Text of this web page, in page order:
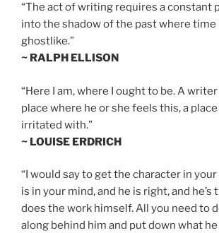
“The act of writing requires a constant
into the shadow of the past where time
ghostlike.”
~ RALPH ELLISON
“Here I am, where I ought to be. A
place where he or she feels this, a
irritated with.”
~ LOUISE ERDRICH
“I would say to get the character in your
is in your mind, and he is right, and he’s
does the work himself. All you need to
along behind him and put down what